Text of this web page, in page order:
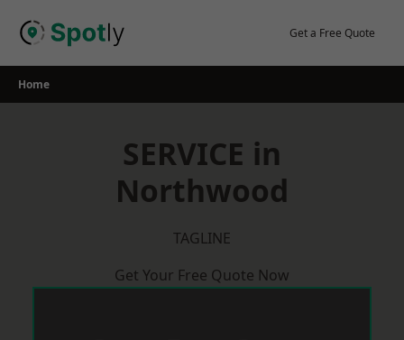
Get a Free Quote
Home
SERVICE in
Northwood
TAGLINE
Get Your Free Quote Now